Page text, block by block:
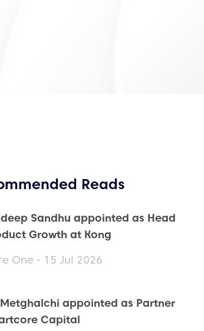
Reads
Sandhu appointed as Head
Growth at Kong
One - 15 Jul 2026
appointed as Partner
Capital